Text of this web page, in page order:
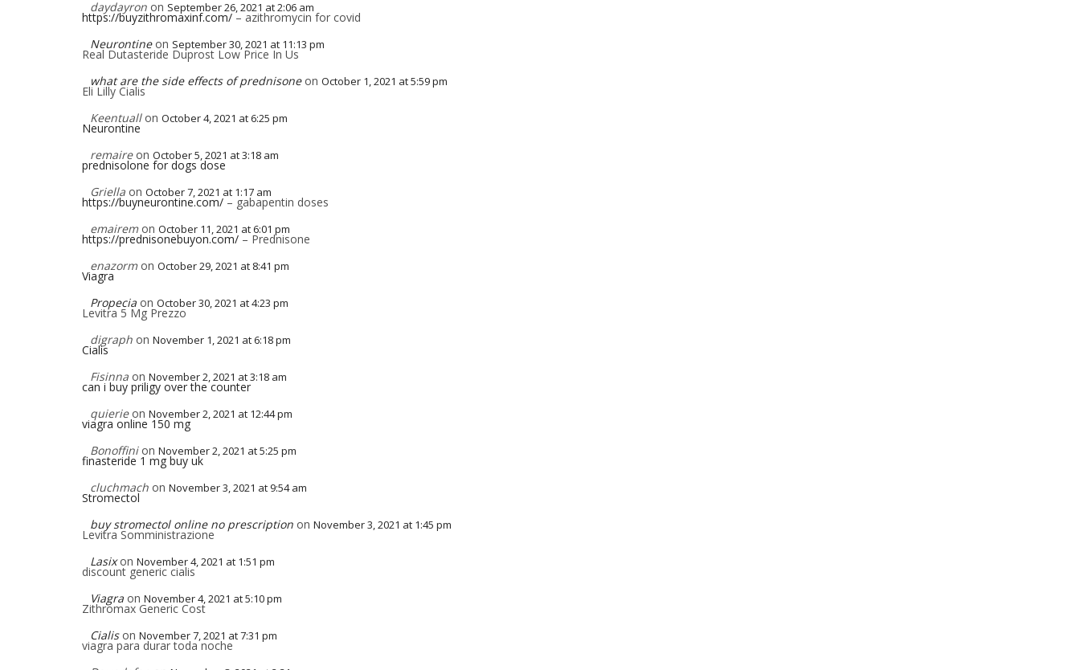
daydayron on September 26, 2021 at 2:06 am
https://buyzithromaxinf.com/ – azithromycin for covid
Neurontine on September 30, 2021 at 11:13 pm
Real Dutasteride Duprost Low Price In Us
what are the side effects of prednisone on October 1, 2021 at 5:59 pm
Eli Lilly Cialis
Keentuall on October 4, 2021 at 6:25 pm
Neurontine
remaire on October 5, 2021 at 3:18 am
prednisolone for dogs dose
Griella on October 7, 2021 at 1:17 am
https://buyneurontine.com/ – gabapentin doses
emairem on October 11, 2021 at 6:01 pm
https://prednisonebuyon.com/ – Prednisone
enazorm on October 29, 2021 at 8:41 pm
Viagra
Propecia on October 30, 2021 at 4:23 pm
Levitra 5 Mg Prezzo
digraph on November 1, 2021 at 6:18 pm
Cialis
Fisinna on November 2, 2021 at 3:18 am
can i buy priligy over the counter
quierie on November 2, 2021 at 12:44 pm
viagra online 150 mg
Bonoffini on November 2, 2021 at 5:25 pm
finasteride 1 mg buy uk
cluchmach on November 3, 2021 at 9:54 am
Stromectol
buy stromectol online no prescription on November 3, 2021 at 1:45 pm
Levitra Somministrazione
Lasix on November 4, 2021 at 1:51 pm
discount generic cialis
Viagra on November 4, 2021 at 5:10 pm
Zithromax Generic Cost
Cialis on November 7, 2021 at 7:31 pm
viagra para durar toda noche